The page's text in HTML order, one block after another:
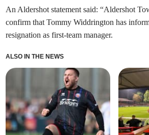
An Aldershot statement said: “Aldershot
confirm that Tommy Widdrington has
resignation as first-team manager.
ALSO IN THE NEWS